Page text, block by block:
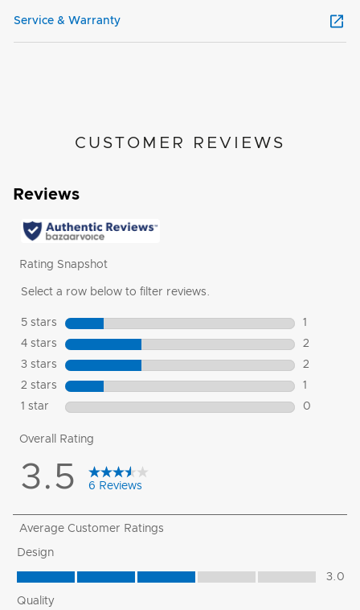
Service & Warranty
CUSTOMER REVIEWS